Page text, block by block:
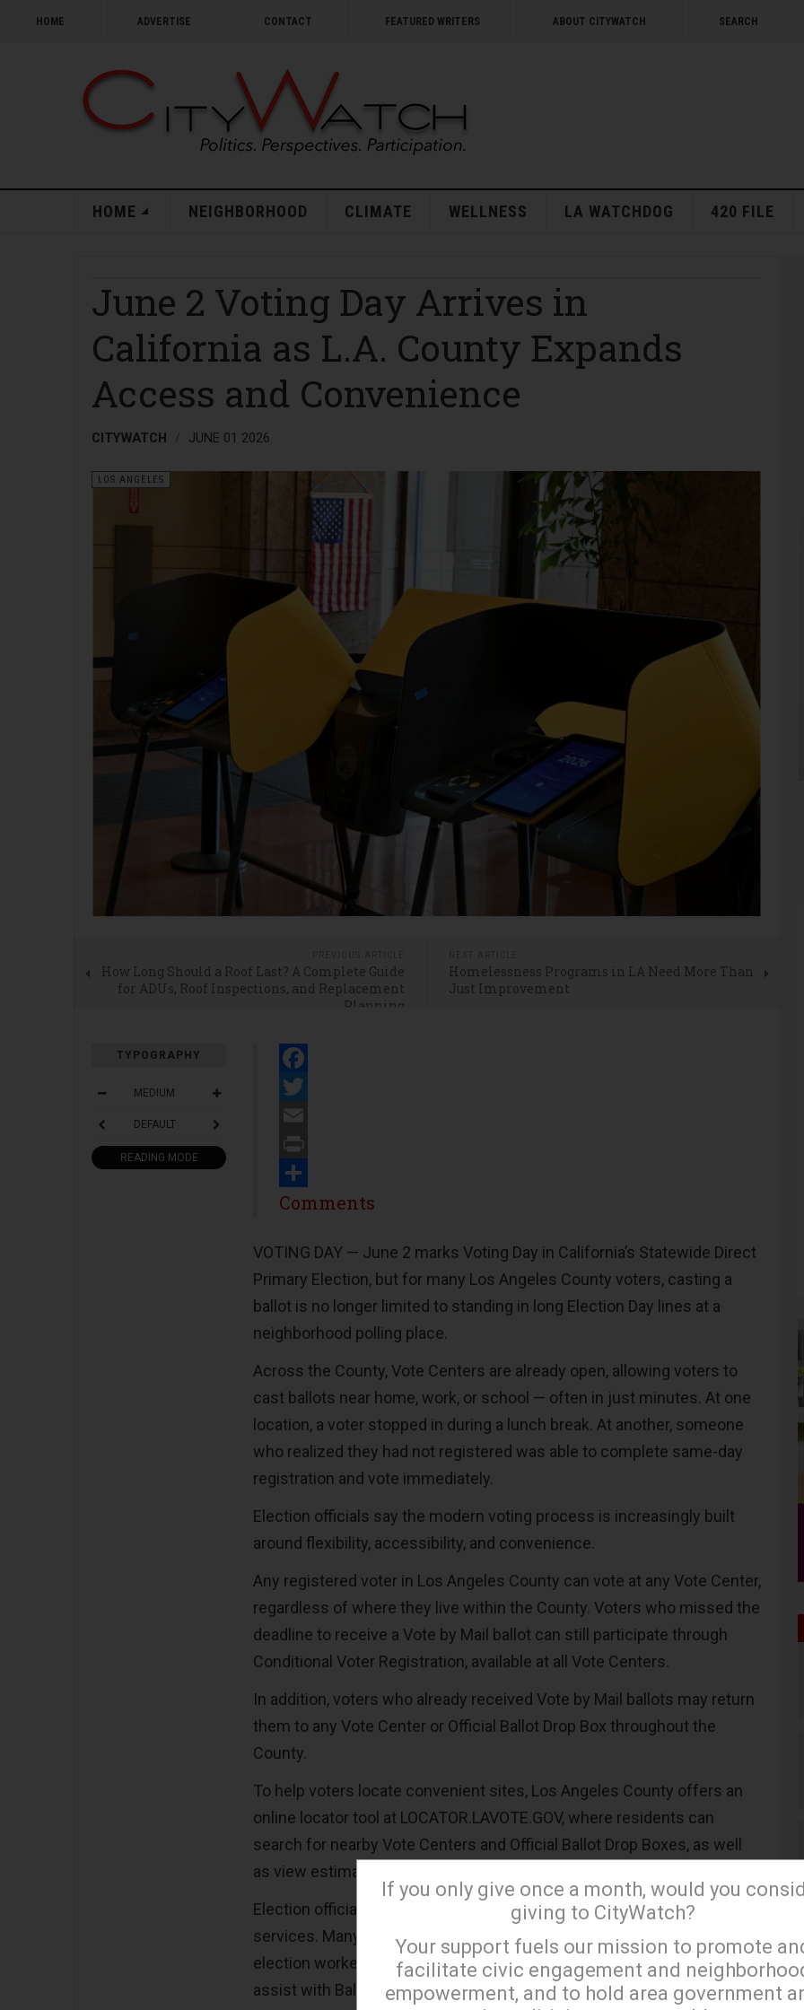
HOME ADVERTISE CONTACT FEATURED WRITERS ABOUT CITYWATCH SEARCH
HOME NEIGHBORHOOD CLIMATE WELLNESS LA WATCHDOG 420 FILE
June 2 Voting Day Arrives in
California as L.A. County Expands
Access and Convenience
CITYWATCH JUNE 01 2026
LOS ANGELES
How Long Should a Roof Last? A Complete Guide
for ADUs, Roof Inspections, and Replacement
Planning
Homelessness Programs in LA Need More Than
Just Improvement
TYPOGRAPHY
MEDIUM
DEFAULT
READING MODE
Facebook
Twitter
Email
Print
Share
Comments
VOTING DAY — June 2 marks Voting Day in California’s Statewide Direct
Primary Election, but for many Los Angeles County voters, casting a
ballot is no longer limited to standing in long Election Day lines at a
neighborhood polling place.
Across the County, Vote Centers are already open, allowing voters to
cast ballots near home, work, or school — often in just minutes. At one
location, a voter stopped in during a lunch break. At another, someone
who realized they had not registered was able to complete same-day
registration and vote immediately.
Election officials say the modern voting process is increasingly built
around flexibility, accessibility, and convenience.
Any registered voter in Los Angeles County can vote at any Vote Center,
regardless of where they live within the County. Voters who missed the
deadline to receive a Vote by Mail ballot can still participate through
Conditional Voter Registration, available at all Vote Centers.
In addition, voters who already received Vote by Mail ballots may return
them to any Vote Center or Official Ballot Drop Box throughout the
County.
To help voters locate convenient sites, Los Angeles County offers an
online locator tool at LOCATOR.LAVOTE.GOV, where residents can
search for nearby Vote Centers and Official Ballot Drop Boxes, as well
as view estimated wait times before heading out to vote.
Election officials are also emphasizing expanded voter assistance
services. Many Vote Centers provide multilingual support, while trained
election workers are available to guide voters through the process and
assist with Ballot Marking Devices (BMDs), which help voters navigate
If you only give once a month, would you
giving to CityWatch?
Your support fuels our mission to promote
facilitate civic engagement and
empowerment, and to hold area government